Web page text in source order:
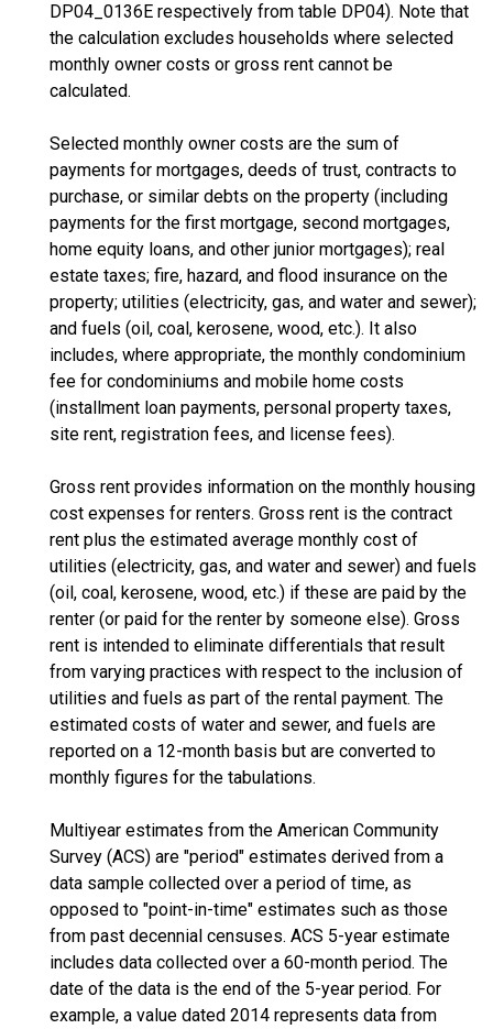
DP04_0136E respectively from table DP04). Note that
the calculation excludes households where selected
monthly owner costs or gross rent cannot be
calculated.
Selected monthly owner costs are the sum of
payments for mortgages, deeds of trust, contracts to
purchase, or similar debts on the property (including
payments for the first mortgage, second mortgages,
home equity loans, and other junior mortgages); real
estate taxes; fire, hazard, and flood insurance on the
property; utilities (electricity, gas, and water and sewer);
and fuels (oil, coal, kerosene, wood, etc.). It also
includes, where appropriate, the monthly condominium
fee for condominiums and mobile home costs
(installment loan payments, personal property taxes,
site rent, registration fees, and license fees).
Gross rent provides information on the monthly housing
cost expenses for renters. Gross rent is the contract
rent plus the estimated average monthly cost of
utilities (electricity, gas, and water and sewer) and fuels
(oil, coal, kerosene, wood, etc.) if these are paid by the
renter (or paid for the renter by someone else). Gross
rent is intended to eliminate differentials that result
from varying practices with respect to the inclusion of
utilities and fuels as part of the rental payment. The
estimated costs of water and sewer, and fuels are
reported on a 12-month basis but are converted to
monthly figures for the tabulations.
Multiyear estimates from the American Community
Survey (ACS) are "period" estimates derived from a
data sample collected over a period of time, as
opposed to "point-in-time" estimates such as those
from past decennial censuses. ACS 5-year estimate
includes data collected over a 60-month period. The
date of the data is the end of the 5-year period. For
example, a value dated 2014 represents data from